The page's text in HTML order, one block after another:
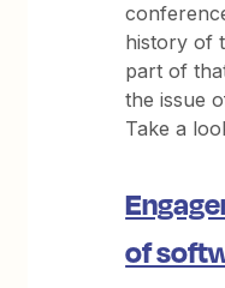
history of
part of
the issue
Take a
of